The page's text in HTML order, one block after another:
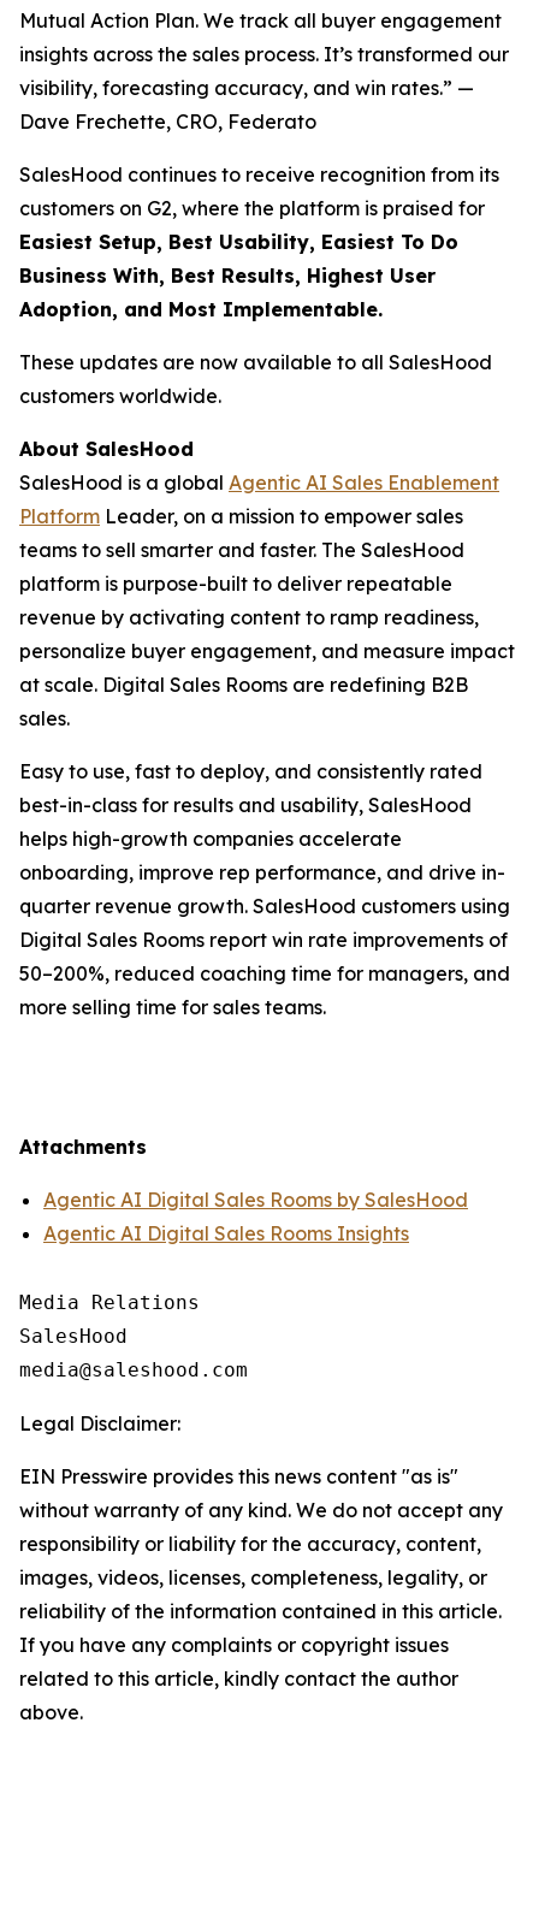
Mutual Action Plan. We track all buyer engagement
insights across the sales process. It’s transformed our
visibility, forecasting accuracy, and win rates.” —
Dave Frechette, CRO, Federato
SalesHood continues to receive recognition from its
customers on G2, where the platform is praised for
Easiest Setup, Best Usability, Easiest To Do
Business With, Best Results, Highest User
Adoption, and Most Implementable.
These updates are now available to all SalesHood
customers worldwide.
About SalesHood
SalesHood is a global Agentic AI Sales Enablement
Platform Leader, on a mission to empower sales
teams to sell smarter and faster. The SalesHood
platform is purpose-built to deliver repeatable
revenue by activating content to ramp readiness,
personalize buyer engagement, and measure impact
at scale. Digital Sales Rooms are redefining B2B
sales.
Easy to use, fast to deploy, and consistently rated
best-in-class for results and usability, SalesHood
helps high-growth companies accelerate
onboarding, improve rep performance, and drive in-
quarter revenue growth. SalesHood customers using
Digital Sales Rooms report win rate improvements of
50–200%, reduced coaching time for managers, and
more selling time for sales teams.
Attachments
Agentic AI Digital Sales Rooms by SalesHood
Agentic AI Digital Sales Rooms Insights
Media Relations
SalesHood
Legal Disclaimer:
EIN Presswire provides this news content "as is"
without warranty of any kind. We do not accept any
responsibility or liability for the accuracy, content,
images, videos, licenses, completeness, legality, or
reliability of the information contained in this article.
If you have any complaints or copyright issues
related to this article, kindly contact the author
above.